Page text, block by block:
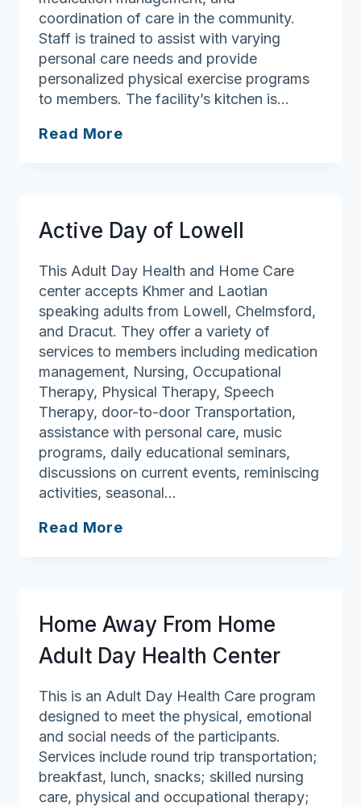
coordination of care in the community.
Staff is trained to assist with varying
personal care needs and provide
personalized physical exercise programs
to members. The facility’s kitchen is…
Read More
Center
Active Day of Lowell
This Adult Day Health and Home Care
center accepts Khmer and Laotian
speaking adults from Lowell, Chelmsford,
and Dracut. They offer a variety of
services to members including medication
management, Nursing, Occupational
Therapy, Physical Therapy, Speech
Therapy, door-to-door Transportation,
assistance with personal care, music
programs, daily educational seminars,
discussions on current events, reminiscing
activities, seasonal…
Read More
Home Away From Home
Adult Day Health Center
This is an Adult Day Health Care program
designed to meet the physical, emotional
and social needs of the participants.
Services include round trip transportation;
breakfast, lunch, snacks; skilled nursing
care, physical and occupational therapy;